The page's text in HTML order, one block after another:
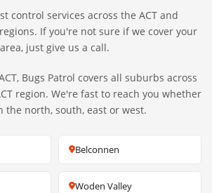
control services across the ACT and
If you're not sure if we cover your
area, just give us a call.
Bugs Patrol covers all suburbs across
region. We're fast to reach you whether
the north, south, east or west.
Belconnen
Woden Valley